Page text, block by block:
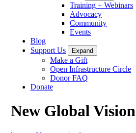
Training + Webinars
Advocacy
Community
Events
Blog
Support Us
Expand
Make a Gift
Open Infrastructure Circle
Donor FAQ
Donate
New Global Vision